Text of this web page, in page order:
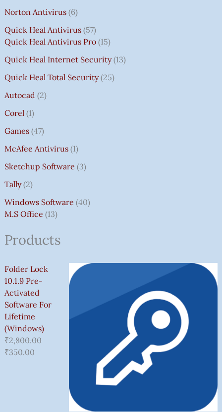
Norton Antivirus 6
Quick Heal Antivirus 57
Quick Heal Antivirus Pro 15
Quick Heal Internet Security 13
Quick Heal Total Security 25
Autocad 2
Corel 1
Games 47
McAfee Antivirus 1
Sketchup Software 3
Tally 2
Windows Software 40
M.S Office 13
Products
Folder Lock
10.1.9 Pre-
Activated
Software For
Lifetime
(Windows)
₹2,800.00
₹350.00